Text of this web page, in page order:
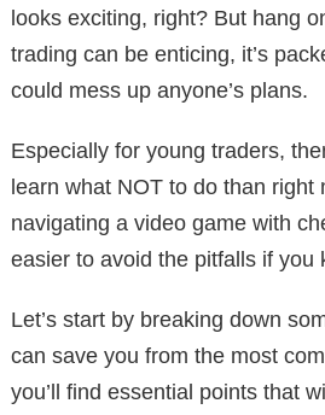
looks exciting, right? But hang
trading can be enticing, it’s
could mess up anyone’s plans.
Especially for young traders,
learn what NOT to do than right
navigating a video game with
easier to avoid the pitfalls if you
Let’s start by breaking down
can save you from the most
you’ll find essential points that